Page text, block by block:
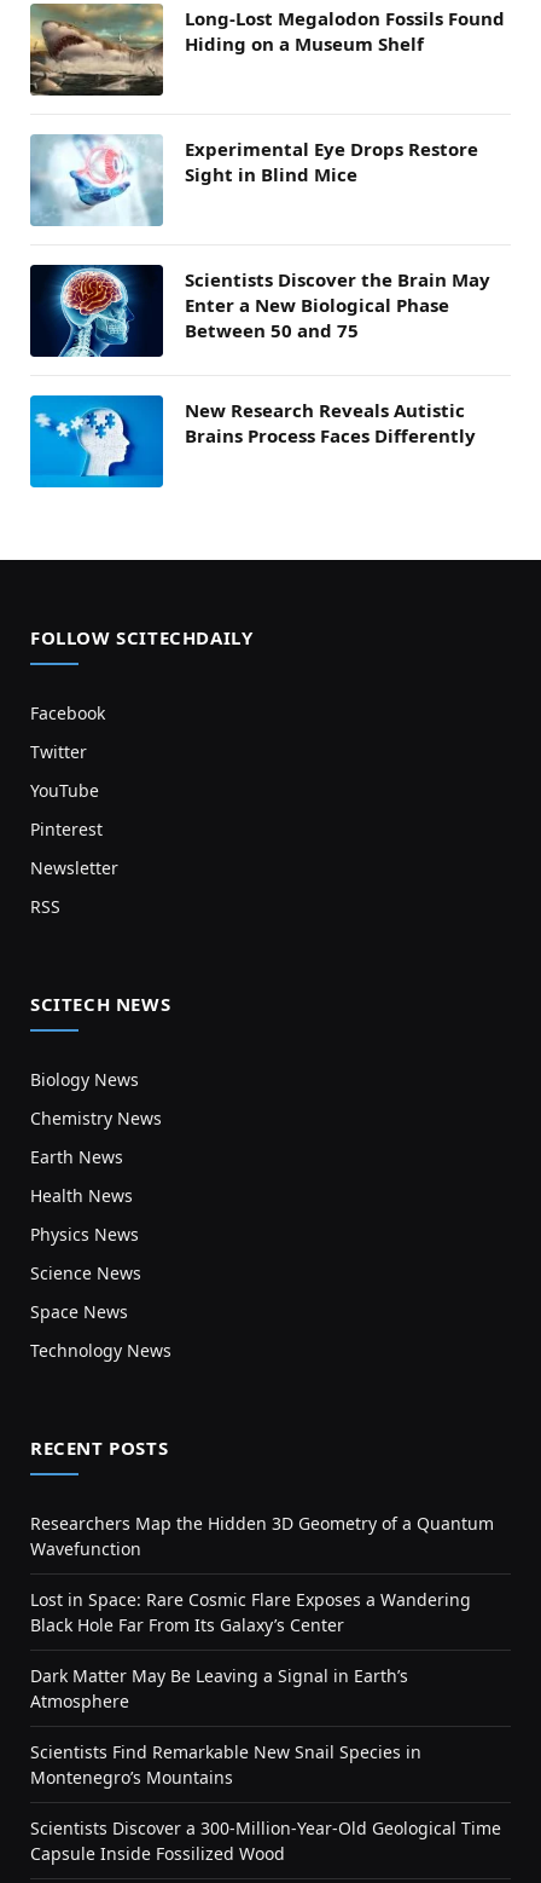
Long-Lost Megalodon Fossils Found
Hiding on a Museum Shelf
Experimental Eye Drops Restore
Sight in Blind Mice
Scientists Discover the Brain May
Enter a New Biological Phase
Between 50 and 75
New Research Reveals Autistic
Brains Process Faces Differently
FOLLOW SCITECHDAILY
Facebook
Twitter
YouTube
Pinterest
Newsletter
RSS
SCITECH NEWS
Biology News
Chemistry News
Earth News
Health News
Physics News
Science News
Space News
Technology News
RECENT POSTS
Researchers Map the Hidden 3D Geometry of a Quantum
Wavefunction
Lost in Space: Rare Cosmic Flare Exposes a Wandering
Black Hole Far From Its Galaxy’s Center
Dark Matter May Be Leaving a Signal in Earth’s
Atmosphere
Scientists Find Remarkable New Snail Species in
Montenegro’s Mountains
Scientists Discover a 300-Million-Year-Old Geological Time
Capsule Inside Fossilized Wood